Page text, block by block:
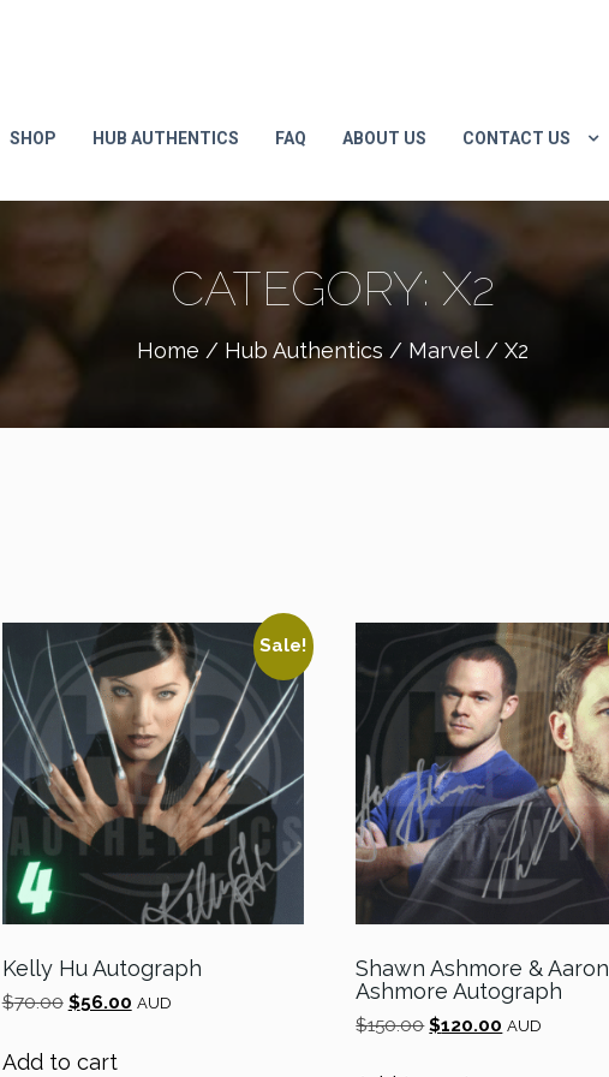
SHOP HUB AUTHENTICS FAQ ABOUT US CONTACT US
CATEGORY: X2
Home / Hub Authentics / Marvel / X2
Sale!
Kelly Hu Autograph
$70.00 Original
$56.00Current
AUD
Add to cart
Shawn Ashmore & Aaron
Ashmore Autograph
$150.00 Original
was:
$120.00 Current
AUD